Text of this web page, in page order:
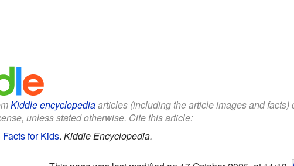
Kiddle encyclopediaarticles (including the article images and facts)
unless stated otherwise. Cite this article:
for Kids. Kiddle Encyclopedia.